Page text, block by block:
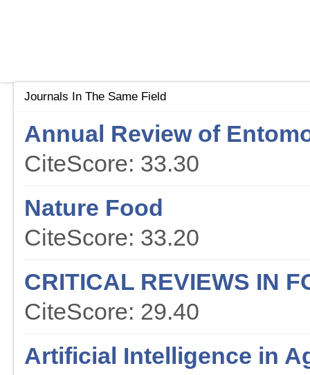
Journals In The Same Field
Annual Review of
CiteScore: 33.30
Nature Food
CiteScore: 33.20
CRITICAL REVIEWS IN
CiteScore: 29.40
Artificial Intelligence in